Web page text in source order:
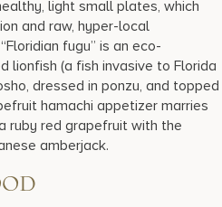
light small plates, which
and raw, hyper-local
fugu” is an eco-
lionfish (a fish invasive to Florida
dressed in ponzu, and topped
hamachi appetizer marries
ruby red grapefruit with the
amberjack.